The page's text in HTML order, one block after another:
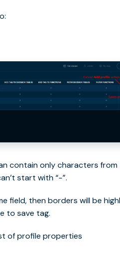
contain only characters from
start with “-”.
field, then borders will be
to save tag.
of profile properties